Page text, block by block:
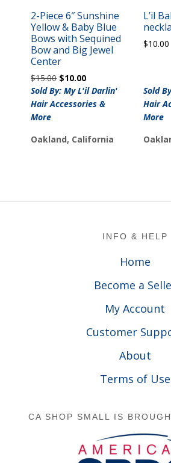
2-Piece 6″ Sunshine
Yellow & Baby Blue
Bows with Sequined
Bow and Big Jewel
Center
$15.00 Original
price
was:
$10.00Current
price
is:
Sold By: My L'il Darlin'
Hair Accessories &
More
Oakland, California
L’il
$10.00
Sold
Hair
More
INFO & HELP
Home
Become a
My Account
Customer
About
Terms of Use
CA SHOP SMALL IS